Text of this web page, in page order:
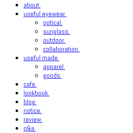
about.
useful eyewear.
optical.
sunglass.
outdoor.
collaboration.
useful made.
apparel.
goods.
cafe.
lookbook.
blog.
notice.
review.
q&a.